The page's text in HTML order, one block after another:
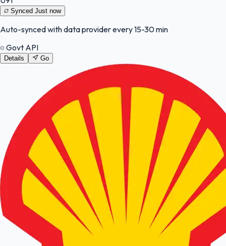
Synced Just now
Auto-synced with data provider every 15-30 min
Govt API
Details Go